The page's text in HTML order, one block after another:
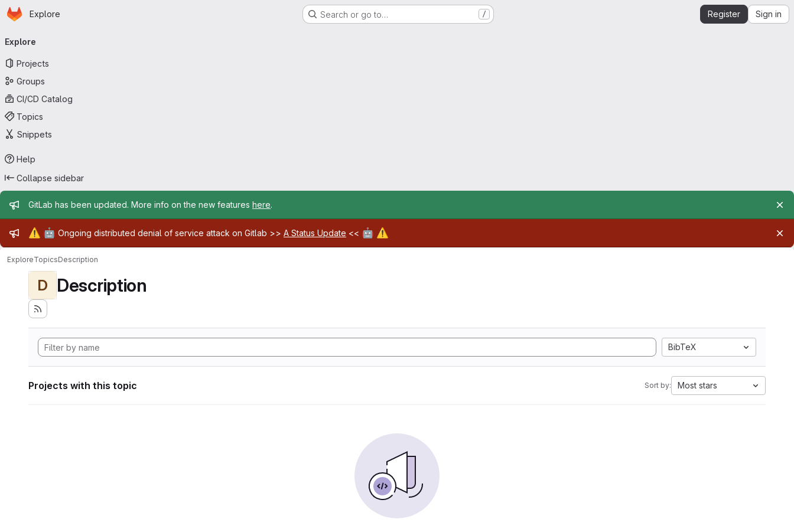
Skip to main content
Homepage
Explore Search or go to… / Register Sign in
navigation
Explore
Projects
Groups
CI/CD Catalog
Topics
Snippets
Help
Collapse sidebar
Admin message
GitLab has been updated. More info on the new features here.
Admin message
⚠️ 🤖 Ongoing distributed denial of service attack on Gitlab >> A Status Update << 🤖 ⚠️
ExploreTopicsDescription
D Description
BibTeX
Projects with this topic Sort by: Most stars